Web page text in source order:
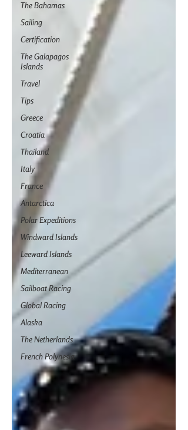
The Bahamas
Sailing
Certification
The Galapagos
Islands
Travel
Tips
Greece
Croatia
Thailand
Italy
France
Antarctica
Polar Expeditions
Windward Islands
Leeward Islands
Mediterranean
Sailboat Racing
Global Racing
Alaska
The Netherlands
French Polynesia